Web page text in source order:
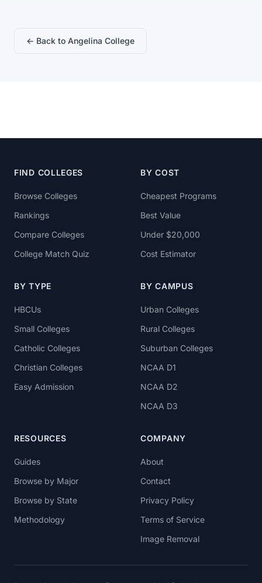
← Back to Angelina College
FIND COLLEGES
Browse Colleges
Rankings
Compare Colleges
College Match Quiz
BY COST
Cheapest Programs
Best Value
Under $20,000
Cost Estimator
BY TYPE
HBCUs
Small Colleges
Catholic Colleges
Christian Colleges
Easy Admission
BY CAMPUS
Urban Colleges
Rural Colleges
Suburban Colleges
NCAA D1
NCAA D2
NCAA D3
RESOURCES
Guides
Browse by Major
Browse by State
Methodology
COMPANY
About
Contact
Privacy Policy
Terms of Service
Image Removal